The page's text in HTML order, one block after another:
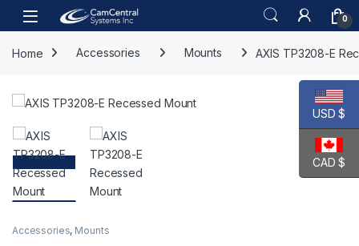
Skip to navigation
Skip to content
Open 0
Home Accessories Mounts AXIS TP3208-E
Accessories, Mounts
USD $
CAD $